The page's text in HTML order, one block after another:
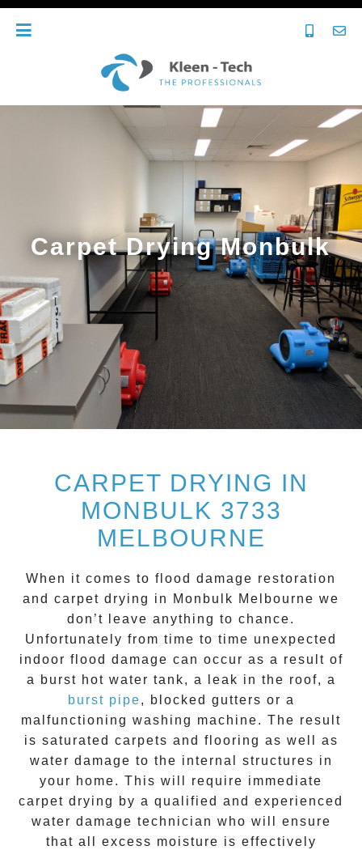
Carpet Drying Monbulk
CARPET DRYING IN
MONBULK 3733
MELBOURNE
When it comes to flood damage restoration
and carpet drying in Monbulk Melbourne we
don’t leave anything to chance.
Unfortunately from time to time unexpected
indoor flood damage can occur as a result of
a burst hot water tank, a leak in the roof, a
burst pipe, blocked gutters or a
malfunctioning washing machine. The result
is saturated carpets and flooring as well as
water damage to the internal structures in
your home. This will require immediate
carpet drying
by a qualified and experienced
water damage technician who will ensure
that all excess moisture is effectively